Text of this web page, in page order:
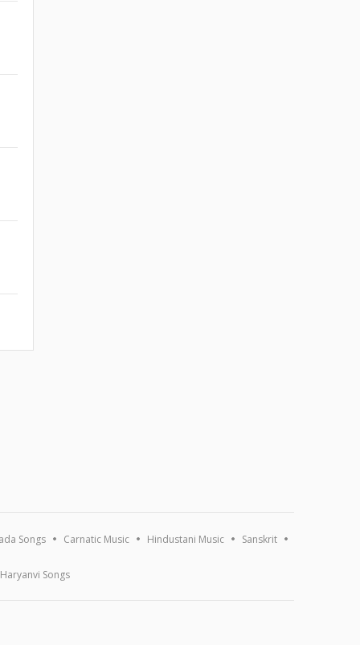
Songs Carnatic Music Hindustani Music Sanskrit
Haryanvi Songs